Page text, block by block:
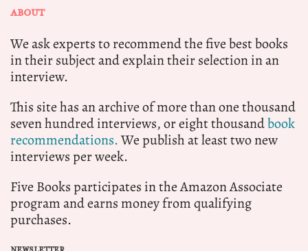
ABOUT
We ask experts to recommend the five best books
in their subject and explain their selection in an
interview.
This site has an archive of more than one thousand
seven hundred interviews, or eight thousandbook
recommendations.We publish at least two new
interviews per week.
Five Books participates in the Amazon Associate
program and earns money from qualifying
purchases.